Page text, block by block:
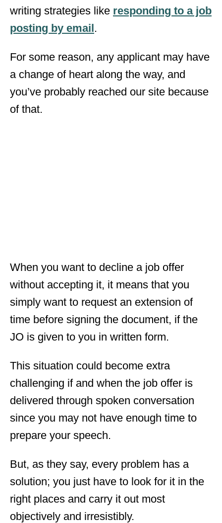
writing strategies like responding to a job
posting by email.
For some reason, any applicant may have
a change of heart along the way, and
you’ve probably reached our site because
of that.
When you want to decline a job offer
without accepting it, it means that you
simply want to request an extension of
time before signing the document, if the
JO is given to you in written form.
This situation could become extra
challenging if and when the job offer is
delivered through spoken conversation
since you may not have enough time to
prepare your speech.
But, as they say, every problem has a
solution; you just have to look for it in the
right places and carry it out most
objectively and irresistibly.